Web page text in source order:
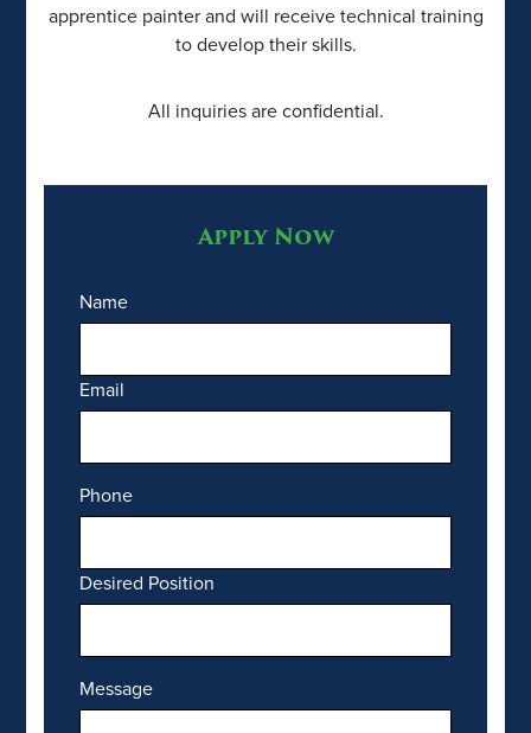
apprentice painter and will receive technical training
to develop their skills.
All inquiries are confidential.
Apply Now
Name
Email
Phone
Desired Position
Message